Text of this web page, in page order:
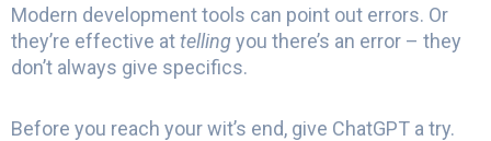
Modern development tools can point out errors. Or
they’re effective attellingyou there’s an error – they
don’t always give specifics.
Before you reach your wit’s end, give ChatGPT a try.